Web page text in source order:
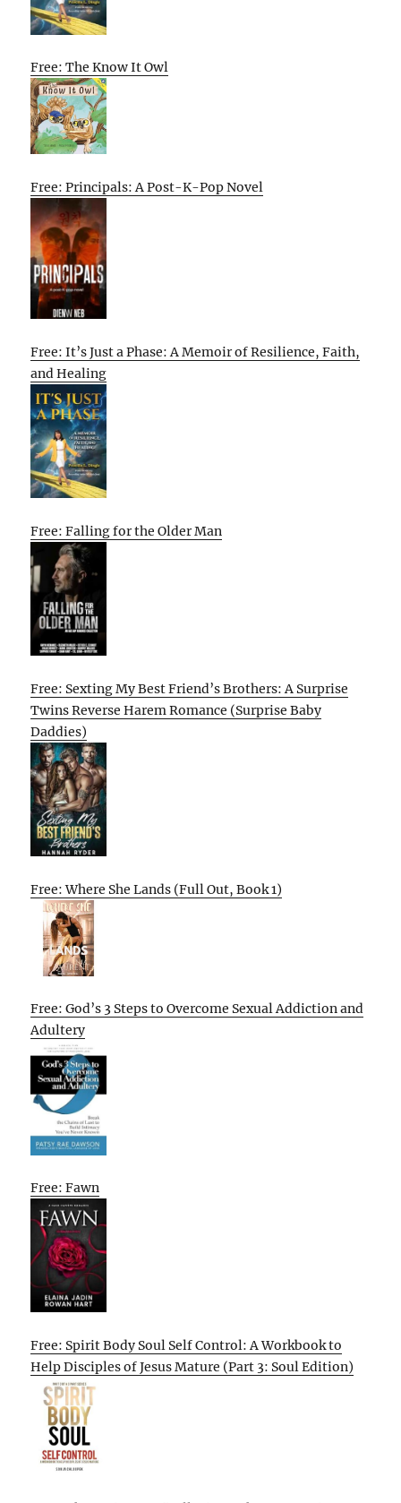
Free: The Know It Owl
Free: Principals: A Post-K-Pop Novel
Free: It’s Just a Phase: A Memoir of Resilience, Faith,
and Healing
Free: Falling for the Older Man
Free: Sexting My Best Friend’s Brothers: A Surprise
Twins Reverse Harem Romance (Surprise Baby
Daddies)
Free: Where She Lands (Full Out, Book 1)
Free: God’s 3 Steps to Overcome Sexual Addiction and
Adultery
Free: Fawn
Free: Spirit Body Soul Self Control: A Workbook to
Help Disciples of Jesus Mature (Part 3: Soul Edition)